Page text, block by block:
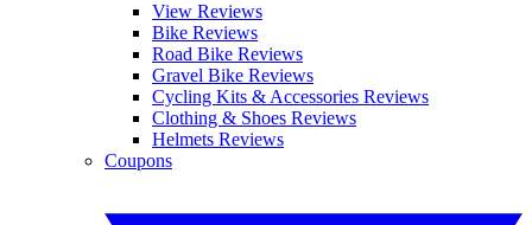
View Reviews
Bike Reviews
Road Bike Reviews
Gravel Bike Reviews
Cycling Kits & Accessories Reviews
Clothing & Shoes Reviews
Helmets Reviews
Coupons